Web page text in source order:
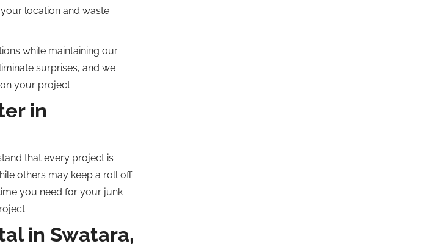
location and waste
while maintaining our
surprises, and we
your project.
in
that every project is
others may keep a roll off
you need for your junk
in Swatara,